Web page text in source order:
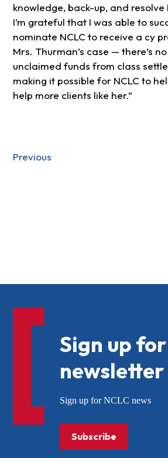
knowledge, back-up, and resolve
I’m grateful that I was able to
nominate NCLC to receive a cy
Mrs. Thurman’s case — there’s
unclaimed funds from class
making it possible for NCLC to
help more clients like her.”
Previous
Sign up
newsletter
Sign up for NCLC news
Subscribe